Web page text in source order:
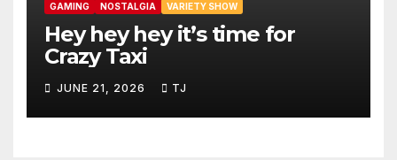
GAMING NOSTALGIA VARIETY SHOW
Hey hey hey it’s time for
Crazy Taxi
JUNE 21, 2026 TJ